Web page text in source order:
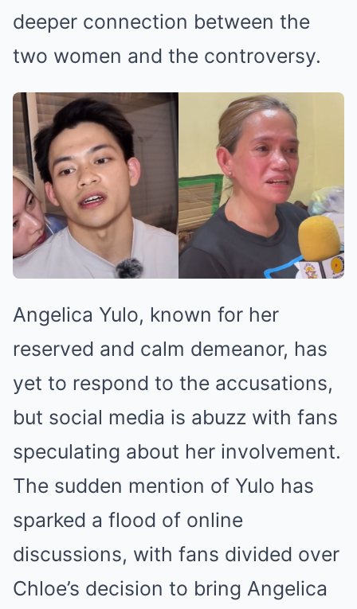
deeper connection between the
two women and the controversy.
Angelica Yulo, known for her
reserved and calm demeanor, has
yet to respond to the accusations,
but social media is abuzz with fans
speculating about her involvement.
The sudden mention of Yulo has
sparked a flood of online
discussions, with fans divided over
Chloe’s decision to bring Angelica